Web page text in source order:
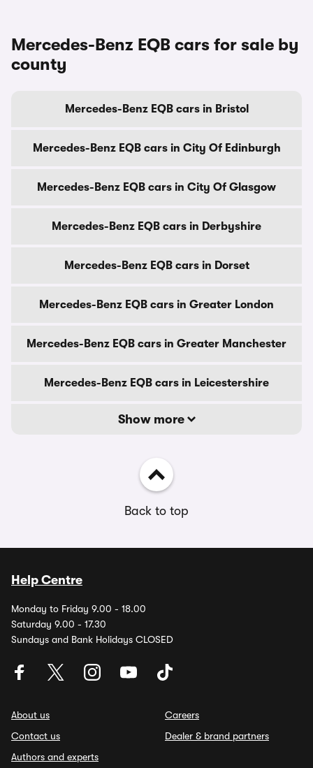
Mercedes-Benz EQB cars for sale by
county
Mercedes-Benz EQB cars in Bristol
Mercedes-Benz EQB cars in City Of Edinburgh
Mercedes-Benz EQB cars in City Of Glasgow
Mercedes-Benz EQB cars in Derbyshire
Mercedes-Benz EQB cars in Dorset
Mercedes-Benz EQB cars in Greater London
Mercedes-Benz EQB cars in Greater Manchester
Mercedes-Benz EQB cars in Leicestershire
Show more
Back to top
Help Centre
Monday to Friday 9.00 - 18.00
Saturday 9.00 - 17.30
Sundays and Bank Holidays CLOSED
About us
Contact us
Authors and experts
Careers
Dealer & brand partners